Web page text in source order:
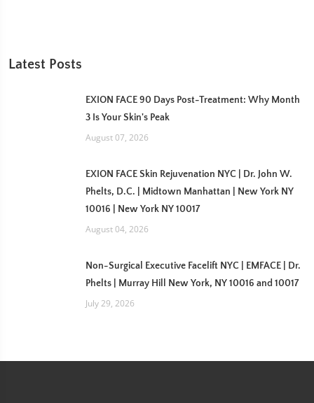
Latest Posts
EXION FACE 90 Days Post-Treatment: Why Month
3 Is Your Skin's Peak
August 07, 2026
EXION FACE Skin Rejuvenation NYC | Dr. John W.
Phelts, D.C. | Midtown Manhattan | New York NY
10016 | New York NY 10017
August 04, 2026
Non-Surgical Executive Facelift NYC | EMFACE | Dr.
Phelts | Murray Hill New York, NY 10016 and 10017
July 29, 2026